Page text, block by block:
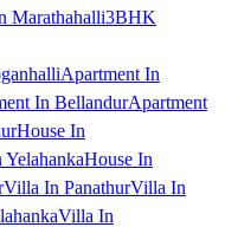
Marathahalli3BHK
Apartment In
In BellandurApartment
House In
House In
Villa In PanathurVilla In
Villa In